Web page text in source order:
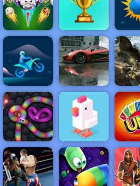
Knee Surgery
Simulator
Adam and Eve
2
- Play
Boxes
Halloween
Bubble Shooter
BEST
ACTION RACING
PUZZLE STRATEGY